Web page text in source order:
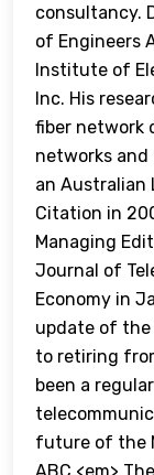
consultancy.
of Engineers
Institute of
Inc. His
fiber network
networks and
an Australian
Citation in
Managing
Journal of
Economy in
update of the
to retiring
been a
future of the